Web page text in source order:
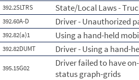
392.2SLTRS State/Local Laws -
392.60A-D Driver - Unauthorized
392.82(a)1 Using a hand-held
392.82DUMT Driver - Using a hand-
395.15G02
Driver failed to have
status graph-grids